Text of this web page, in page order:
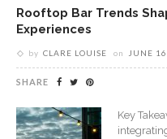
Rooftop Bar Trends
Experiences
by CLARE LOUISE on JUNE
SHARE
Key